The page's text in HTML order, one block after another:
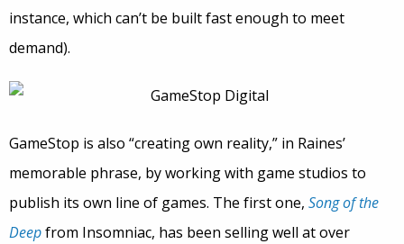
instance, which can’t be built fast enough to meet
demand).
GameStop is also “creating own reality,” in Raines’
memorable phrase, by working with game studios to
publish its own line of games. The first one, Song of the
Deepfrom Insomniac, has been selling well at over